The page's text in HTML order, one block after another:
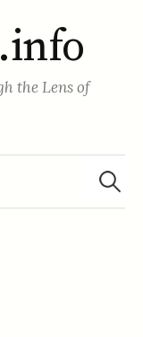
the Lens of
Search
for: